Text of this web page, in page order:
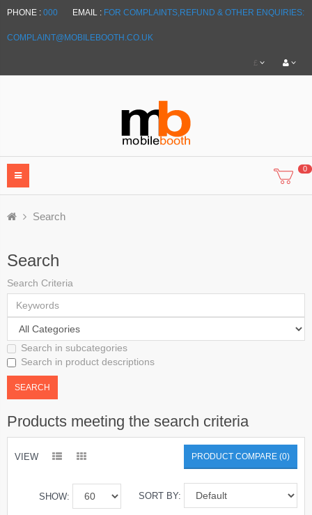
PHONE : 000 EMAIL : FOR COMPLAINTS,REFUND & OTHER ENQUIRIES:
COMPLAINT@MOBILEBOOTH.CO.UK
£
0
Search
Search
Search Criteria
Search in subcategories
Search in product descriptions
Products meeting the search criteria
VIEW PRODUCT COMPARE (0)
SORT BY:
SHOW: